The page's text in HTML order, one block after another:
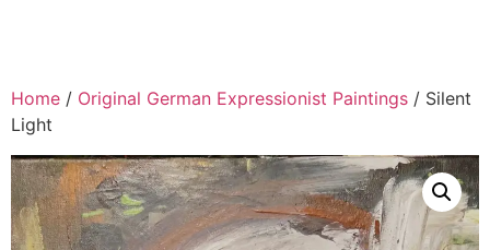
Home / Original German Expressionist Paintings / Silent
Light